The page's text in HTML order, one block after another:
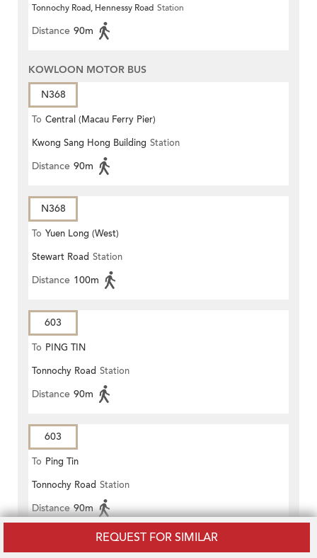
REQUEST FOR SIMILAR
Terrace)
Tonnochy Road, Hennessy Road Station
Distance 90m
KOWLOON MOTOR BUS
N368
To Central (Macau Ferry Pier)
Kwong Sang Hong Building Station
Distance 90m
N368
To Yuen Long (West)
Stewart Road Station
Distance 100m
603
To PING TIN
Tonnochy Road Station
Distance 90m
603
To Ping Tin
Tonnochy Road Station
Distance 90m
603P